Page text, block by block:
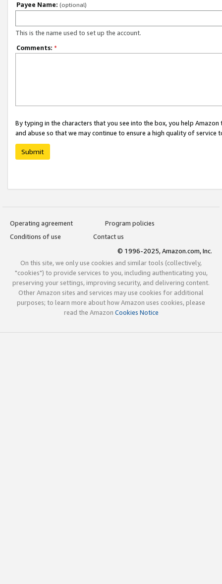
Payee Name: (optional)
This is the name used to set up the account.
Comments: *
By typing in the characters that you see into the box, you help
and abuse so that we may continue to ensure a high quality of service
Submit
Operating agreement
Program policies
Conditions of use
Contact us
© 1996-2025, Amazon.com, Inc.
On this site, we only use cookies and similar tools (collectively,
"cookies") to provide services to you, including authenticating you,
preserving your settings, improving security, and delivering content.
Other Amazon sites and services may use cookies for additional
purposes; to learn more about how Amazon uses cookies, please
read the Amazon Cookies Notice